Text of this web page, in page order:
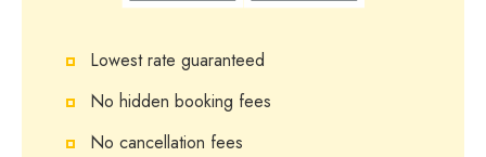
Lowest rate guaranteed
No hidden booking fees
No cancellation fees